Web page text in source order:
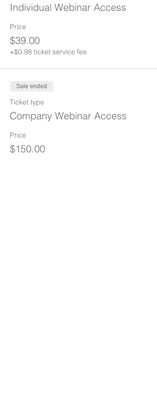
Individual Webinar Access
Price
$39.00
+$0.98 ticket service fee
Sale ended
Ticket type
Company Webinar Access
Price
$150.00